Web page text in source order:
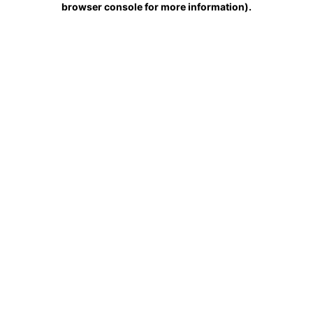
browser console for more information).